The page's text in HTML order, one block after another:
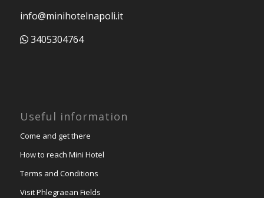
info@minihotelnapoli.it
3405304764
Useful information
Come and get there
How to reach Mini Hotel
Terms and Conditions
Visit Phlegraean Fields